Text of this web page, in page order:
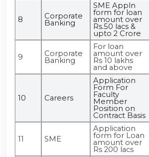
8 Corporate
Banking
SME Appln
form for loan
amount over
Rs.50 lacs &
upto 2 Crore
9 Corporate
Banking
For loan
amount over
Rs 10 lakhs
and above
10 Careers
Application
Form For
Faculty
Member
Position on
Contract Basis
11 SME
Application
form for Loan
amount over
Rs 200 lacs